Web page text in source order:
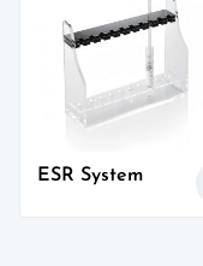
ESR System